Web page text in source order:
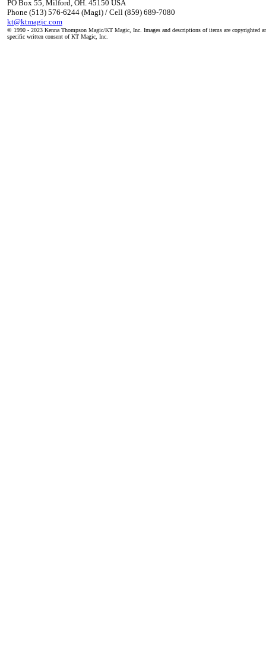
PO Box 55, Milford, OH. 45150 USA
Phone (513) 576-6244 (Magi) / Cell (859) 689-7080
kt@ktmagic.com
© 1990 - 2023 Kenna Thompson Magic/KT Magic, Inc. Images and descriptions of items are copyrighted
specific written consent of KT Magic, Inc.